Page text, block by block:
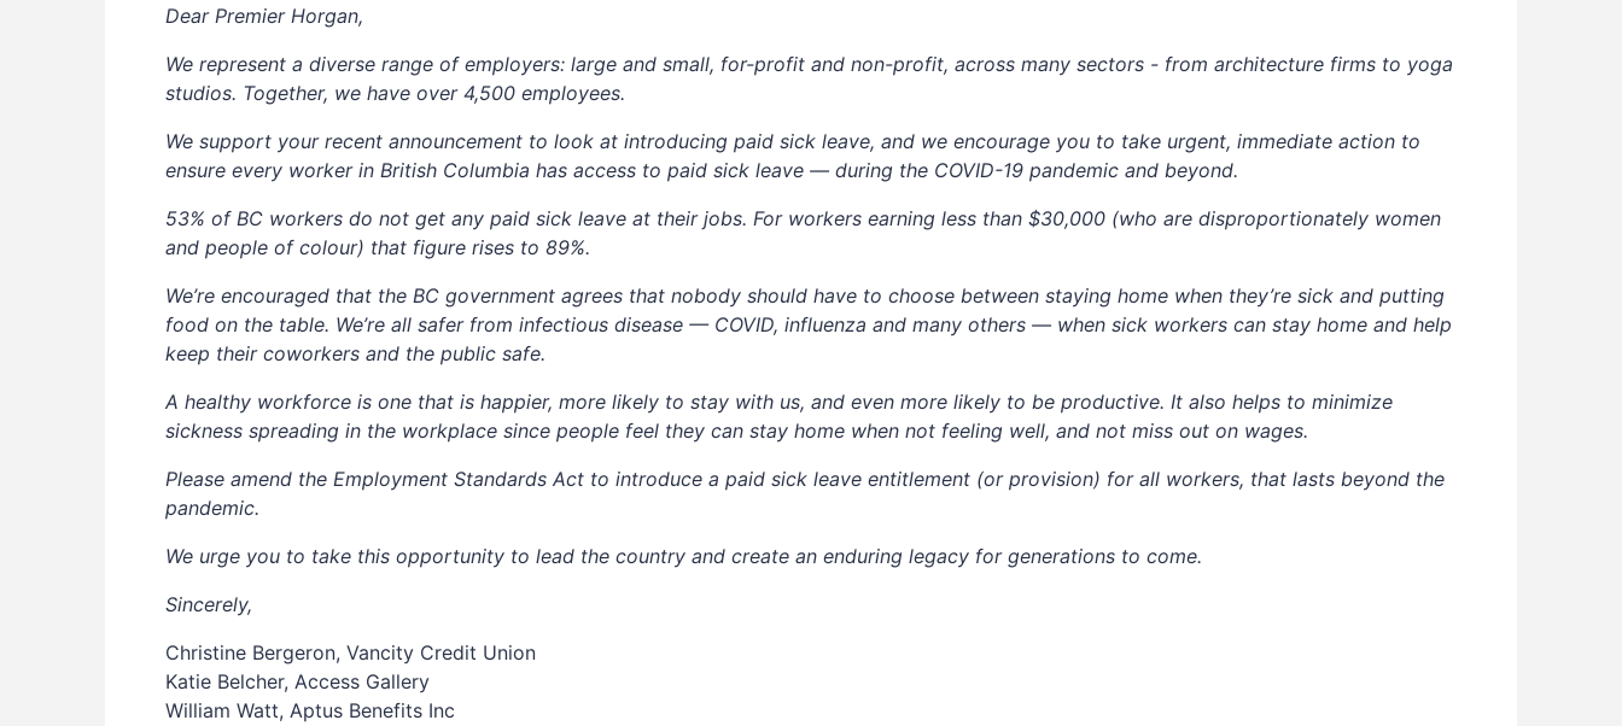
Dear Premier Horgan,
We represent a diverse range of employers: large and small, for-profit and non-profit, across many sectors - from architecture firms to yoga
studios. Together, we have over 4,500 employees.
We support your recent announcement to look at introducing paid sick leave, and we encourage you to take urgent, immediate action to
ensure every worker in British Columbia has access to paid sick leave — during the COVID-19 pandemic and beyond.
53% of BC workers do not get any paid sick leave at their jobs. For workers earning less than $30,000 (who are disproportionately women
and people of colour) that figure rises to 89%.
We’re encouraged that the BC government agrees that nobody should have to choose between staying home when they’re sick and putting
food on the table. We’re all safer from infectious disease — COVID, influenza and many others — when sick workers can stay home and help
keep their coworkers and the public safe.
A healthy workforce is one that is happier, more likely to stay with us, and even more likely to be productive. It also helps to minimize
sickness spreading in the workplace since people feel they can stay home when not feeling well, and not miss out on wages.
Please amend the Employment Standards Act to introduce a paid sick leave entitlement (or provision) for all workers, that lasts beyond the
pandemic.
We urge you to take this opportunity to lead the country and create an enduring legacy for generations to come.
Sincerely,
Christine Bergeron, Vancity Credit Union
Katie Belcher, Access Gallery
William Watt, Aptus Benefits Inc